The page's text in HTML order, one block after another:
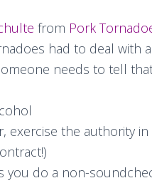
from Pork
had to deal with
needs to tell
exercise the authority
you do a non-